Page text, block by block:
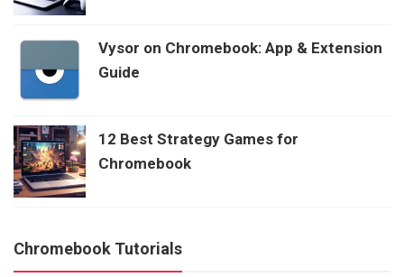
Vysor on Chromebook: App & Extension
Guide
12 Best Strategy Games for
Chromebook
Chromebook Tutorials